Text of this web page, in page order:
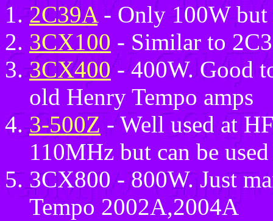
2C39A- Only 100W but
3CX100 - Similar to
3CX400- 400W. Good
old Henry Tempo amps
3-500Z - Well used at
110MHz but can be
3CX800 - 800W. Just
Tempo 2002A,2004A